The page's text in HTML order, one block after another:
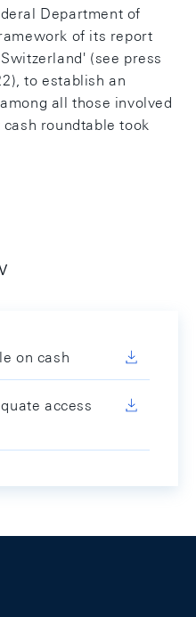
Department of
of its report
(see press
to establish an
all those involved
roundtable took
on cash
access